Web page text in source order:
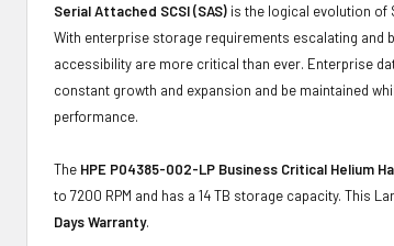
Serial Attached SCSI (SAS) is the logical evolution of
With enterprise storage requirements escalating
accessibility are more critical than ever. Enterprise
constant growth and expansion and be maintained
performance.
The HPE P04385-002-LP Business Critical Helium
to 7200 RPM and has a 14 TB storage capacity. This
Days Warranty.